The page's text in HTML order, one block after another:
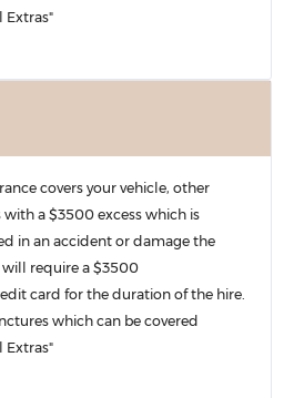
Extras"
covers your vehicle, other
a $3500 excess which is
in an accident or damage the
will require a $3500
card for the duration of the hire.
which can be covered
Extras"